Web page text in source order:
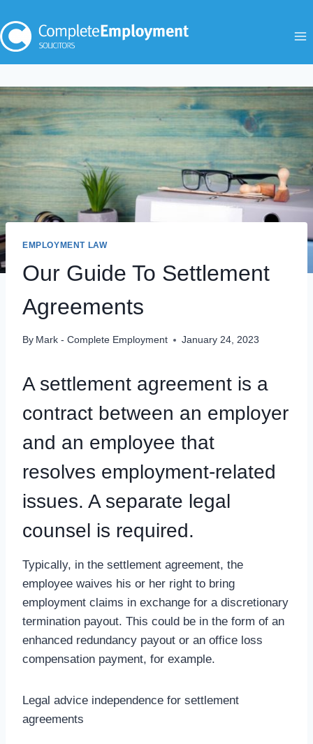
to
content
EMPLOYMENT LAW
Our Guide To Settlement
Agreements
By Mark - Complete Employment January 24, 2023
A settlement agreement is a
contract between an employer
and an employee that
resolves employment-related
issues. A separate legal
counsel is required.
Typically, in the settlement agreement, the
employee waives his or her right to bring
employment claims in exchange for a discretionary
termination payout. This could be in the form of an
enhanced redundancy payout or an office loss
compensation payment, for example.
Legal advice independence for settlement
agreements